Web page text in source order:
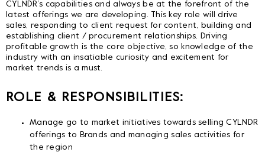
CYLNDR’s capabilities and always be at the forefront of the
latest offerings we are developing. This key role will drive
sales, responding to client request for content, building and
establishing client / procurement relationships. Driving
profitable growth is the core objective, so knowledge of the
industry with an insatiable curiosity and excitement for
market trends is a must.
ROLE & RESPONSIBILITIES:
Manage go to market initiatives towards selling CYLNDR
offerings to Brands and managing sales activities for
the region